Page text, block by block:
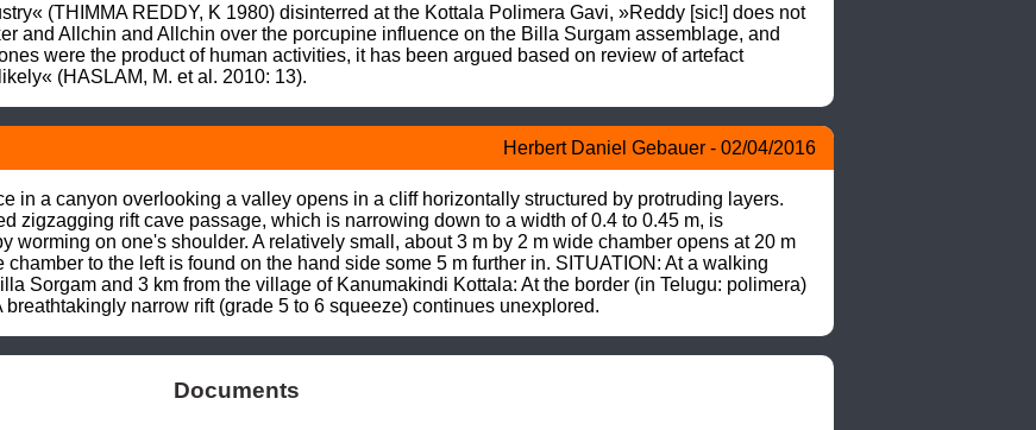
(THIMMA REDDY, K 1980) disinterred at the Kottala Polimera Gavi, »Reddy [sic!] does not
and Allchin and Allchin over the porcupine influence on the Billa Surgam assemblage, and
were the product of human activities, it has been argued based on review of artefact
(HASLAM, M. et al. 2010: 13).
Herbert Daniel Gebauer - 02/04/2016
in a canyon overlooking a valley opens in a cliff horizontally structured by protruding layers.
zigzagging rift cave passage, which is narrowing down to a width of 0.4 to 0.45 m, is
worming on one's shoulder. A relatively small, about 3 m by 2 m wide chamber opens at 20 m
to the left is found on the hand side some 5 m further in. SITUATION: At a walking
Sorgam and 3 km from the village of Kanumakindi Kottala: At the border (in Telugu: polimera)
narrow rift (grade 5 to 6 squeeze) continues unexplored.
Documents